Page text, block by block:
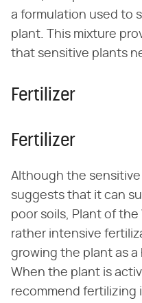
a formulation used to
plant. This mixture
that sensitive plants
Fertilizer
Fertilizer
Although the
suggests that it can
poor soils, Plant of the
rather intensive
growing the plant as a
When the plant is
recommend fertilizing